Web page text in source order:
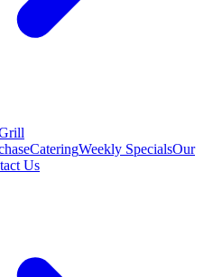
CateringWeekly SpecialsOur
Us